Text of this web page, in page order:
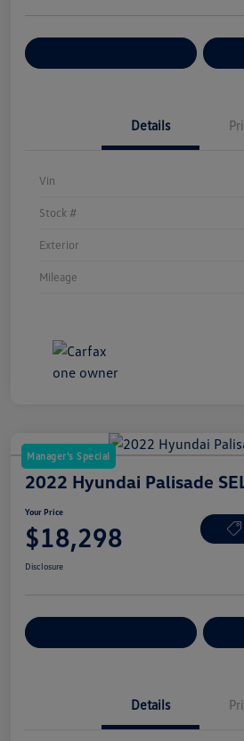
Details
Vin
Stock #
Exterior
Mileage
Manager's Special
2022 Hyundai Palisade
Your Price
$18,298
Disclosure
Details